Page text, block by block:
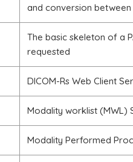
and conversion between
The basic skeleton of a
requested
DICOM-Rs Web Client
Modality worklist (MWL)
Modality Performed